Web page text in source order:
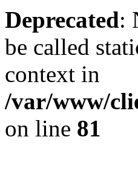
Deprecated:
be called
context in
/var/www/
on line 81